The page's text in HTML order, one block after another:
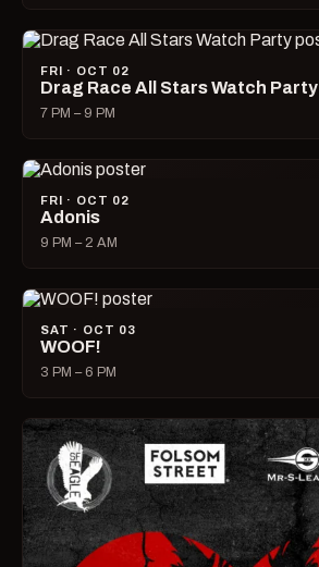
FRI · OCT 02
Drag Race All Stars Watch Party
7 PM – 9 PM
FRI · OCT 02
Adonis
9 PM – 2 AM
SAT · OCT 03
WOOF!
3 PM – 6 PM